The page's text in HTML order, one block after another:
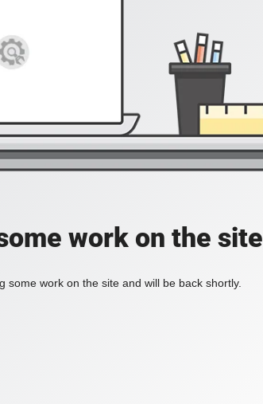
work on the site
work on the site and will be back shortly.